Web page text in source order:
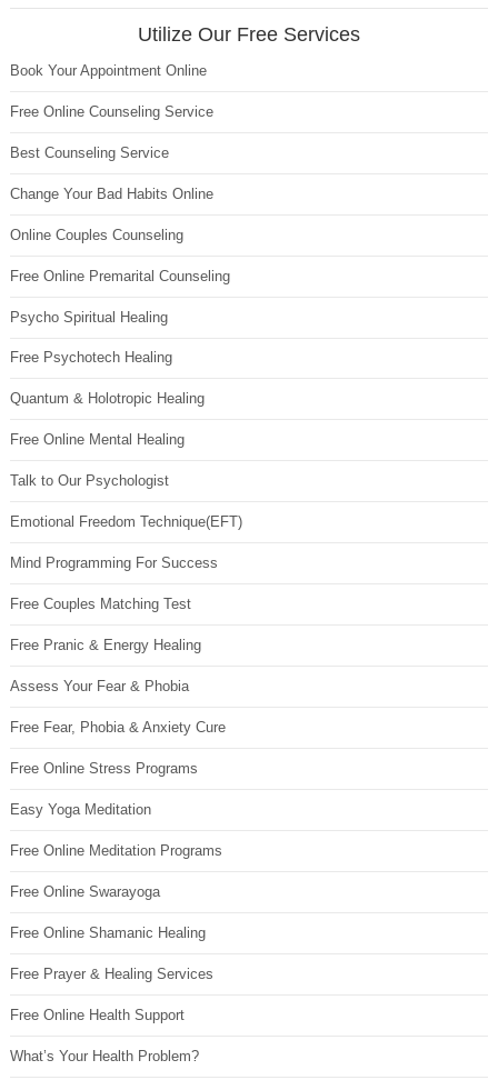
Utilize Our Free Services
Book Your Appointment Online
Free Online Counseling Service
Best Counseling Service
Change Your Bad Habits Online
Online Couples Counseling
Free Online Premarital Counseling
Psycho Spiritual Healing
Free Psychotech Healing
Quantum & Holotropic Healing
Free Online Mental Healing
Talk to Our Psychologist
Emotional Freedom Technique(EFT)
Mind Programming For Success
Free Couples Matching Test
Free Pranic & Energy Healing
Assess Your Fear & Phobia
Free Fear, Phobia & Anxiety Cure
Free Online Stress Programs
Easy Yoga Meditation
Free Online Meditation Programs
Free Online Swarayoga
Free Online Shamanic Healing
Free Prayer & Healing Services
Free Online Health Support
What’s Your Health Problem?